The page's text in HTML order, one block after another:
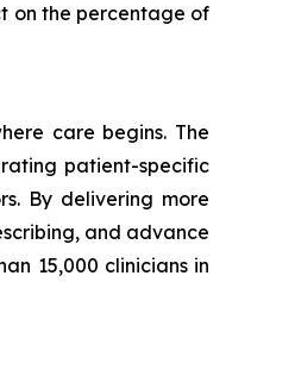
on the percentage of
care begins. The
patient-specific
By delivering more
and advance
15,000 clinicians in